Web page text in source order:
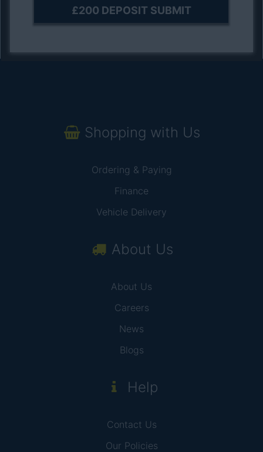
Shopping with Us
Ordering & Paying
Finance
Vehicle Delivery
About Us
About Us
Careers
News
Blogs
Help
Contact Us
Our Policies